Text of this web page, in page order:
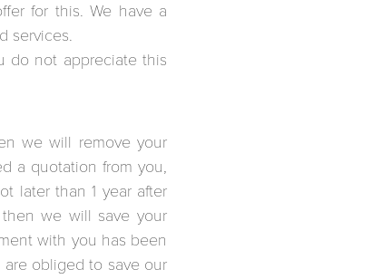
for this. We have a
services.
do not appreciate this
we will remove your
a quotation from you,
later than 1 year after
we will save your
with you has been
obliged to save our